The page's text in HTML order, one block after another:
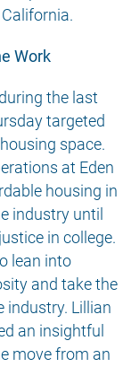
Work
the last
targeted
space.
at Eden
housing in
industry until
in college.
lean into
and take the
industry. Lillian
an insightful
move from an